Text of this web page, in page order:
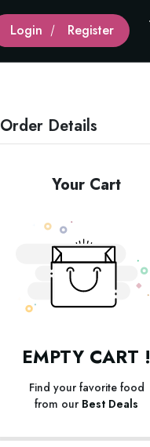
Login Register
Order Details
Your Cart
EMPTY CART !
Find your favorite food
from our Best Deals